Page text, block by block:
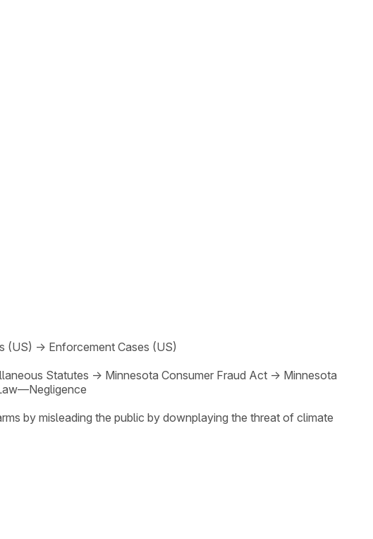
(US) → Enforcement Cases (US)
Statutes → Minnesota Consumer Fraud Act → Minnesota
by misleading the public by downplaying the threat of climate